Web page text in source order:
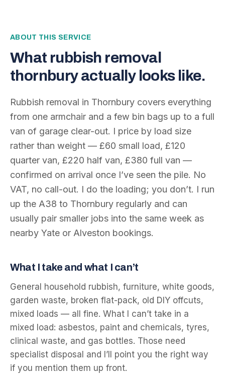
ABOUT THIS SERVICE
What rubbish removal
thornburyactually looks like.
Rubbish removal in Thornbury covers everything
from one armchair and a few bin bags up to a full
van of garage clear-out. I price by load size
rather than weight — £60 small load, £120
quarter van, £220 half van, £380 full van —
confirmed on arrival once I’ve seen the pile. No
VAT, no call-out. I do the loading; you don’t. I run
up the A38 to Thornbury regularly and can
usually pair smaller jobs into the same week as
nearby Yate or Alveston bookings.
What I take and what I can’t
General household rubbish, furniture, white goods,
garden waste, broken flat-pack, old DIY offcuts,
mixed loads — all fine. What I can’t take in a
mixed load: asbestos, paint and chemicals, tyres,
clinical waste, and gas bottles. Those need
specialist disposal and I’ll point you the right way
if you mention them up front.